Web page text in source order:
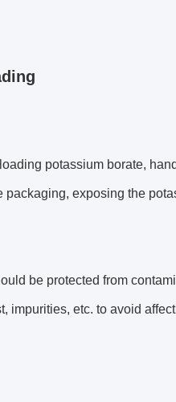
potassium borate,
packaging, exposing the
be protected from
impurities, etc. to avoid